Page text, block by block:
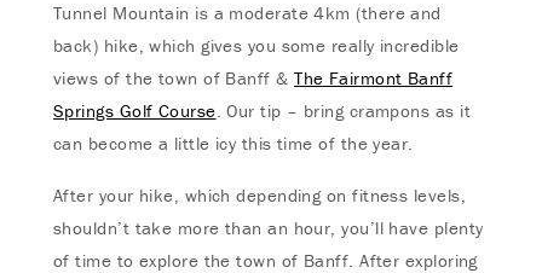
Tunnel Mountain is a moderate 4km (there and
back) hike, which gives you some really incredible
views of the town of Banff &The Fairmont Banff
Springs Golf Course. Our tip – bring crampons as it
can become a little icy this time of the year.
After your hike, which depending on fitness levels,
shouldn’t take more than an hour, you’ll have plenty
of time to explore the town of Banff. After exploring